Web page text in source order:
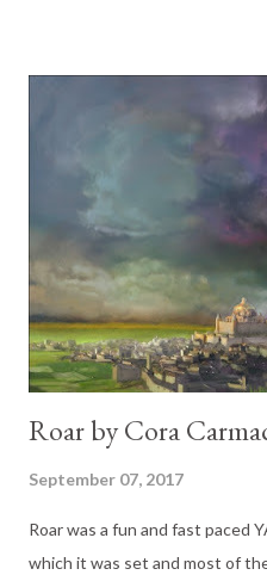
business but arrogant and full
like garbage. And that is why
reasons too. Now, he hates
can dish out as good as she
him. But what also infuriates
That somehow makes things
more. He thinks he can get her
Roar by Cora
September 07, 2017
Roar was a fun and fast paced
which it was set and most of